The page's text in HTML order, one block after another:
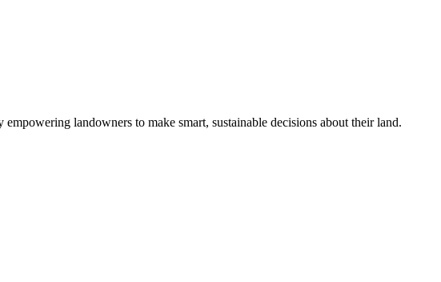
landowners to make smart, sustainable decisions about their land.